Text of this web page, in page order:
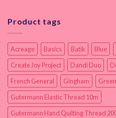
Product tags
Acreage Basics Batik Blue
Create Joy Project
Dandi Duo
French General
Gingham
Green
Gutermann Elastic Thread 10m
Gutermann Hand Quilting Thread